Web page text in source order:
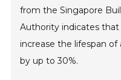
from the Singapore
Authority indicates
increase the lifespan
by up to 30%.